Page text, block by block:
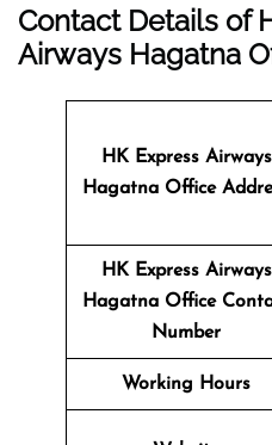
Contact Details of
Airways Hagatna
HK Express Airways
Hagatna Office
HK Express Airways
Hagatna Office
Number
Working Hours